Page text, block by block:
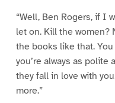
“Well, Ben Rogers, if I
let on. Kill the women?
the books like that.
you’re always as polite
they fall in love with
more.”